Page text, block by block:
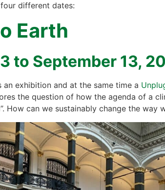
dif­fe­rent dates:
Earth
to Sep­tem­ber 13,
an exhi­bi­ti­on and at the same time a
the ques­ti­on of how the agen­da of a
How can we sus­tain­ab­ly chan­ge the way